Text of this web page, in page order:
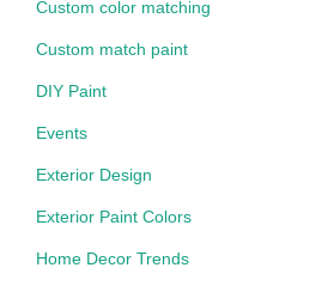
Custom color matching
Custom match paint
DIY Paint
Events
Exterior Design
Exterior Paint Colors
Home Decor Trends